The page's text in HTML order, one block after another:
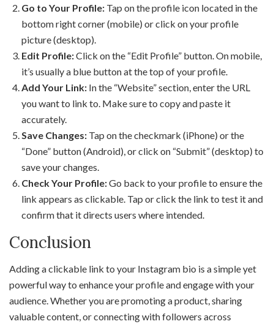
Go to Your Profile: Tap on the profile icon located in the
bottom right corner (mobile) or click on your profile
picture (desktop).
Edit Profile:Click on the “Edit Profile” button. On mobile,
it’s usually a blue button at the top of your profile.
Add Your Link: In the “Website” section, enter the URL
you want to link to. Make sure to copy and paste it
accurately.
Save Changes: Tap on the checkmark (iPhone) or the
“Done” button (Android), or click on “Submit” (desktop) to
save your changes.
Check Your Profile:Go back to your profile to ensure the
link appears as clickable. Tap or click the link to test it and
confirm that it directs users where intended.
Conclusion
Adding a clickable link to your Instagram bio is a simple yet
powerful way to enhance your profile and engage with your
audience. Whether you are promoting a product, sharing
valuable content, or connecting with followers across